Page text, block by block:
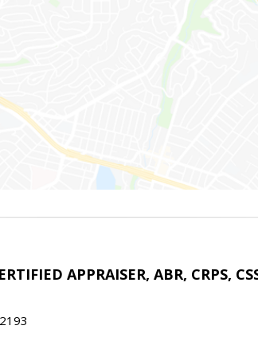
APPRAISER, ABR, CRPS,